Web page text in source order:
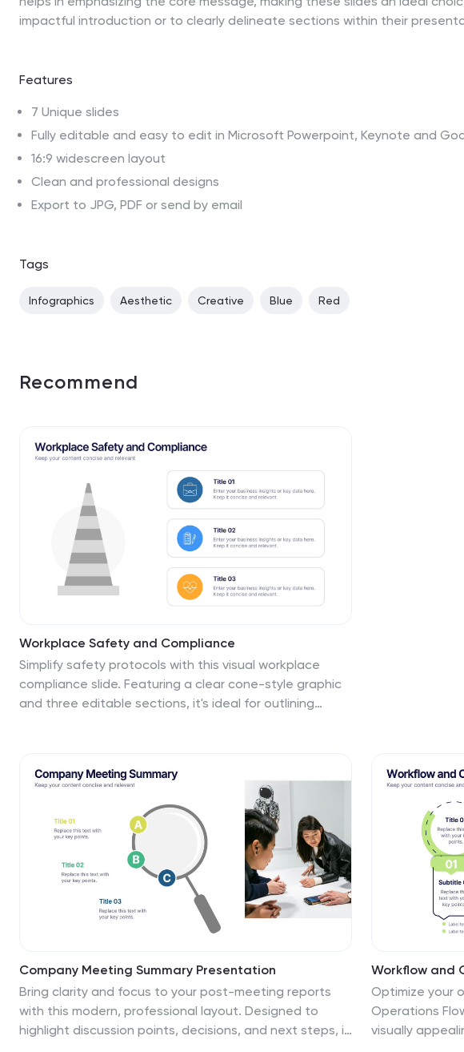
impactful introduction or to clearly delineate sections within their
Features
7 Unique slides
Fully editable and easy to edit in Microsoft Powerpoint, Keynote and
16:9 widescreen layout
Clean and professional designs
Export to JPG, PDF or send by email
Tags
Infographics Aesthetic Creative Blue Red
Recommend
Workplace Safety and Compliance
Simplify safety protocols with this visual workplace
compliance slide. Featuring a clear cone-style graphic
and three editable sections, it's ideal for outlining
Slides.
Company Meeting Summary Presentation
Bring clarity and focus to your post-meeting reports
with this modern, professional layout. Designed to
highlight discussion points, decisions, and next steps, it
Workflow and
Optimize your
Operations
visually